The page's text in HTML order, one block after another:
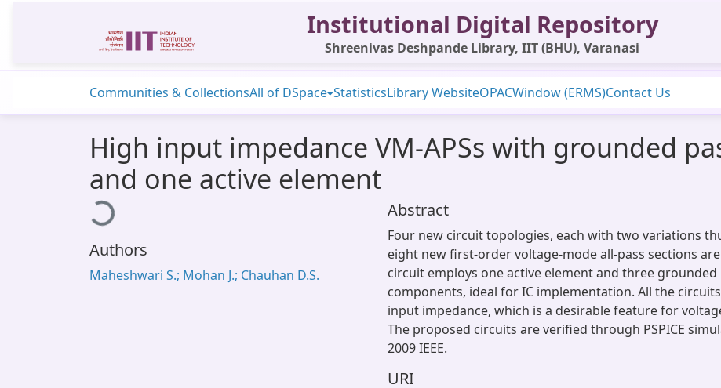
Institutional Digital Repository
Shreenivas Deshpande Library, IIT (BHU), Varanasi
Communities & CollectionsAll of DSpace StatisticsLibrary WebsiteOPACWindow (ERMS)Contact Us
High input impedance VM-APSs with grounded
and one active element
Loading...
Authors
Maheshwari S.; Mohan J.; Chauhan D.S.
Abstract
Four new circuit topologies, each with two variations
eight new first-order voltage-mode all-pass sections
circuit employs one active element and three grounded
components, ideal for IC implementation. All the
input impedance, which is a desirable feature for
The proposed circuits are verified through PSPICE
2009 IEEE.
URI